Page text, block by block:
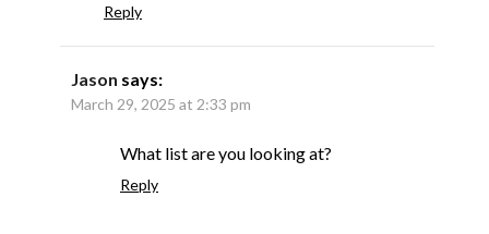
Reply
Jason says:
March 29, 2025 at 2:33 pm
What list are you looking at?
Reply